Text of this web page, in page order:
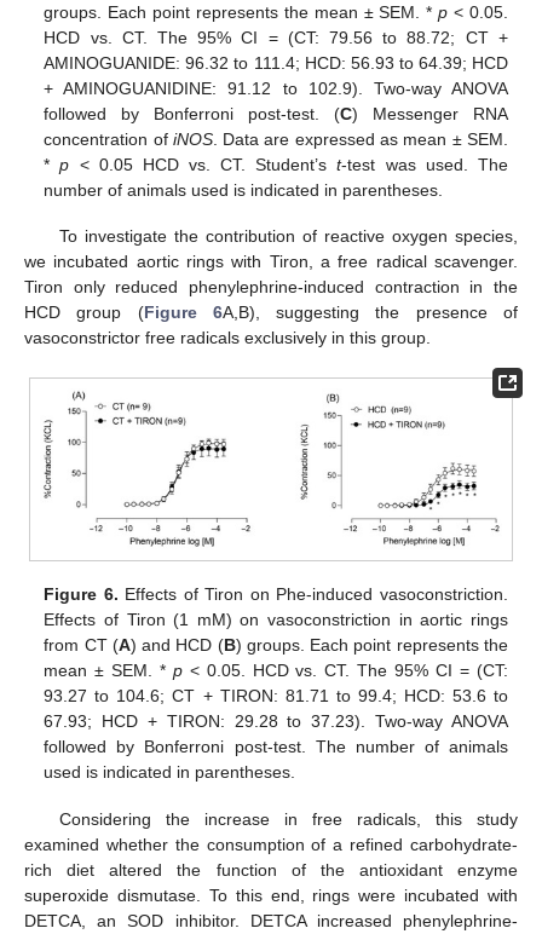
groups. Each point represents the mean ± SEM. *p < 0.05.
HCD vs. CT. The 95% CI = (CT: 79.56 to 88.72; CT +
AMINOGUANIDE: 96.32 to 111.4; HCD: 56.93 to 64.39; HCD
+ AMINOGUANIDINE: 91.12 to 102.9). Two-way ANOVA
followed by Bonferroni post-test. (C) Messenger RNA
concentration of iNOS. Data are expressed as mean ± SEM.
*p < 0.05 HCD vs. CT. Student’st-test was used. The
number of animals used is indicated in parentheses.
To investigate the contribution of reactive oxygen species,
we incubated aortic rings with Tiron, a free radical scavenger.
Tiron only reduced phenylephrine-induced contraction in the
HCD group (Figure 6A,B), suggesting the presence of
vasoconstrictor free radicals exclusively in this group.
Figure 6. Effects of Tiron on Phe-induced vasoconstriction.
Effects of Tiron (1 mM) on vasoconstriction in aortic rings
from CT (A) and HCD (B) groups. Each point represents the
mean ± SEM. * p< 0.05. HCD vs. CT. The 95% CI = (CT:
93.27 to 104.6; CT + TIRON: 81.71 to 99.4; HCD: 53.6 to
67.93; HCD + TIRON: 29.28 to 37.23). Two-way ANOVA
followed by Bonferroni post-test. The number of animals
used is indicated in parentheses.
Considering the increase in free radicals, this study
examined whether the consumption of a refined carbohydrate-
rich diet altered the function of the antioxidant enzyme
superoxide dismutase. To this end, rings were incubated with
DETCA, an SOD inhibitor. DETCA increased phenylephrine-